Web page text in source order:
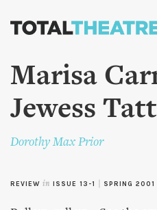
Skip to
content
Marisa
Jewess
Dorothy Max Prior
REVIEW in ISSUE 13-1 SPRING 2001